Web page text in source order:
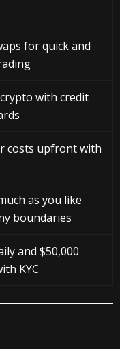
for quick and
with credit
costs upfront with
as you like
boundaries
and $50,000
KYC